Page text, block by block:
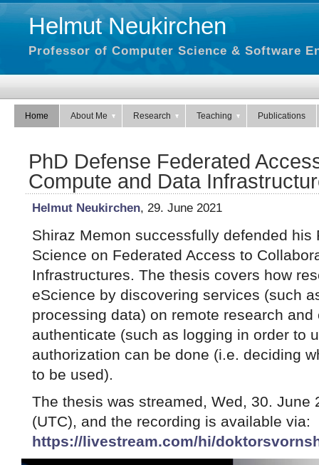
Helmut Neukirchen
Professor of Computer Science & Software
Home About Me Research Teaching Publications
PhD Defense Federated
Compute and Data
Helmut Neukirchen, 29. June 2021
Shiraz Memon successfully defended his
Science on Federated Access to
Infrastructures. The thesis covers how
eScience by discovering services (such
processing data) on remote research
authenticate (such as logging in order to
authorization can be done (i.e. deciding
to be used).
The thesis was streamed, Wed, 30. June
(UTC), and the recording is available via:
https://livestream.com/hi/